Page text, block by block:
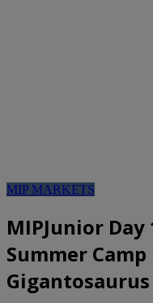
MIP MARKETS
MIPJunior Day
Summer